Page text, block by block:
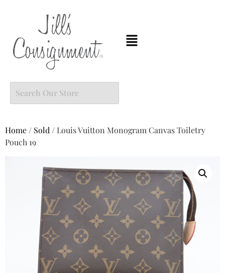
Home / Sold / Louis Vuitton Monogram Canvas Toiletry
Pouch 19